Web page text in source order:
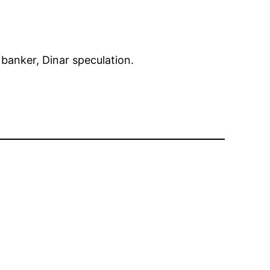
Dinar speculation.